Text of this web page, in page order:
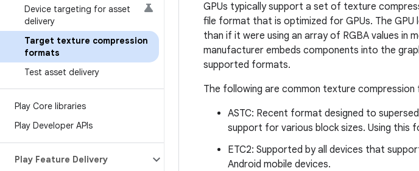
Device targeting for asset
delivery
Target texture compression
formats
Test asset delivery
Play Core libraries
Play Developer APIs
Play Feature Delivery
GPUs typically support a set of texture
file format that is optimized for GPUs. The GPU
than if it were using an array of RGBA values in
manufacturer embeds components into the
supported formats.
The following are common texture
ASTC: Recent format designed to
support for various block sizes. Using this
ETC2: Supported by all devices that
Android mobile devices.